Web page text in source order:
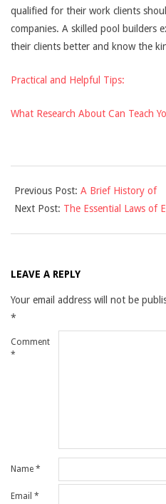
qualified for their work clients
companies. A skilled pool builders
their clients better and know the
Practical and Helpful Tips:
What Research About Can Teach
12-
10
Previous Post: A Brief History of
Next Post: The Essential Laws of
LEAVE A REPLY
Your email address will not be
*
Comment
*
Name *
Email *